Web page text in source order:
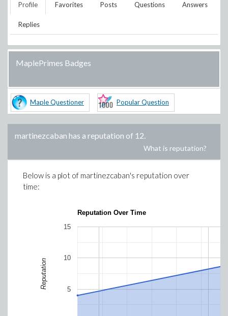
Profile Favorites Posts Questions Answers
Replies
MaplePrimes Badges
Maple Questioner Popular Question
martinezcaban has a reputation of 12.
What is reputation?
Below is a plot of martinezcaban's reputation over
time:
Reputation Over Time
5
10
15
Reputation